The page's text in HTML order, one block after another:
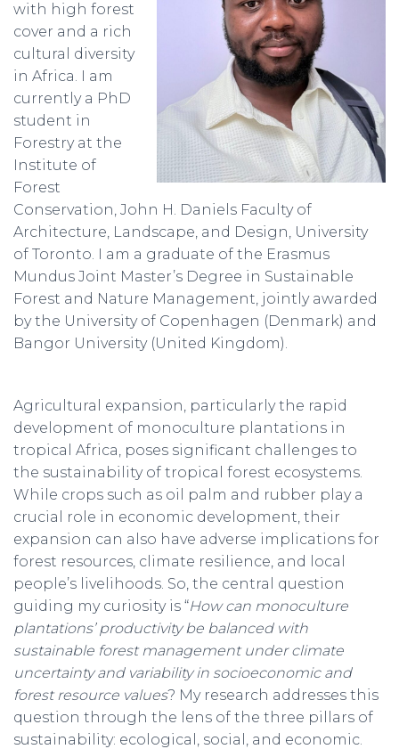
with high forest
cover and a rich
cultural diversity
in Africa. I am
currently a PhD
student in
Forestry at the
Institute of
Forest
Conservation, John H. Daniels Faculty of
Architecture, Landscape, and Design, University
of Toronto. I am a graduate of the Erasmus
Mundus Joint Master’s Degree in Sustainable
Forest and Nature Management, jointly awarded
by the University of Copenhagen (Denmark) and
Bangor University (United Kingdom).
Agricultural expansion, particularly the rapid
development of monoculture plantations in
tropical Africa, poses significant challenges to
the sustainability of tropical forest ecosystems.
While crops such as oil palm and rubber play a
crucial role in economic development, their
expansion can also have adverse implications for
forest resources, climate resilience, and local
people’s livelihoods. So, the central question
guiding my curiosity is “How can monoculture
plantations’ productivity be balanced with
sustainable forest management under climate
uncertainty and variability in socioeconomic and
forest resource values? My research addresses this
question through the lens of the three pillars of
sustainability: ecological, social, and economic.